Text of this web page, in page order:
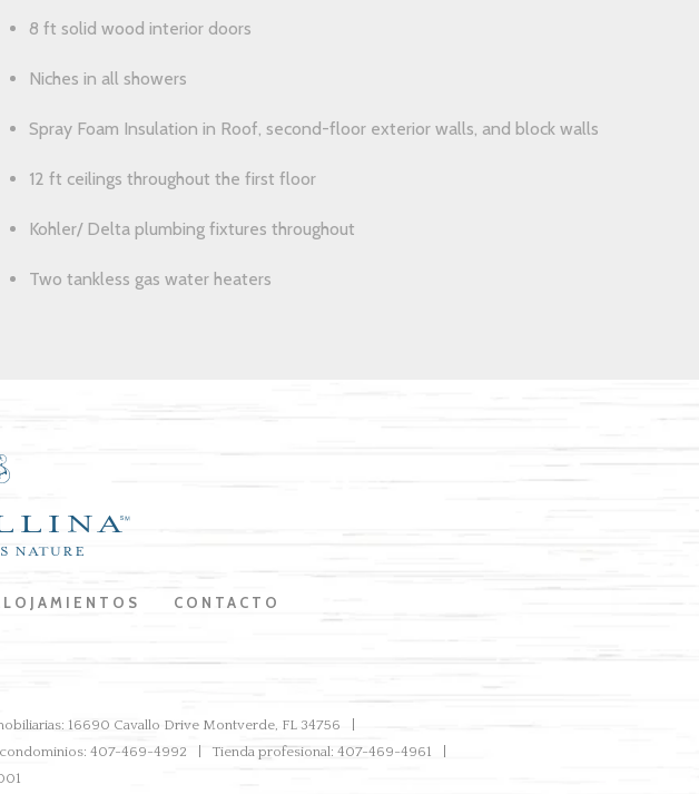
8 ft solid wood interior doors
Niches in all showers
Spray Foam Insulation in Roof, second-floor exterior walls, and block walls
12 ft ceilings throughout the first floor
Kohler/ Delta plumbing fixtures throughout
Two tankless gas water heaters
CONTACTO
16690 Cavallo Drive Montverde, FL 34756
407-469-4992
Tienda profesional: 407-469-4961